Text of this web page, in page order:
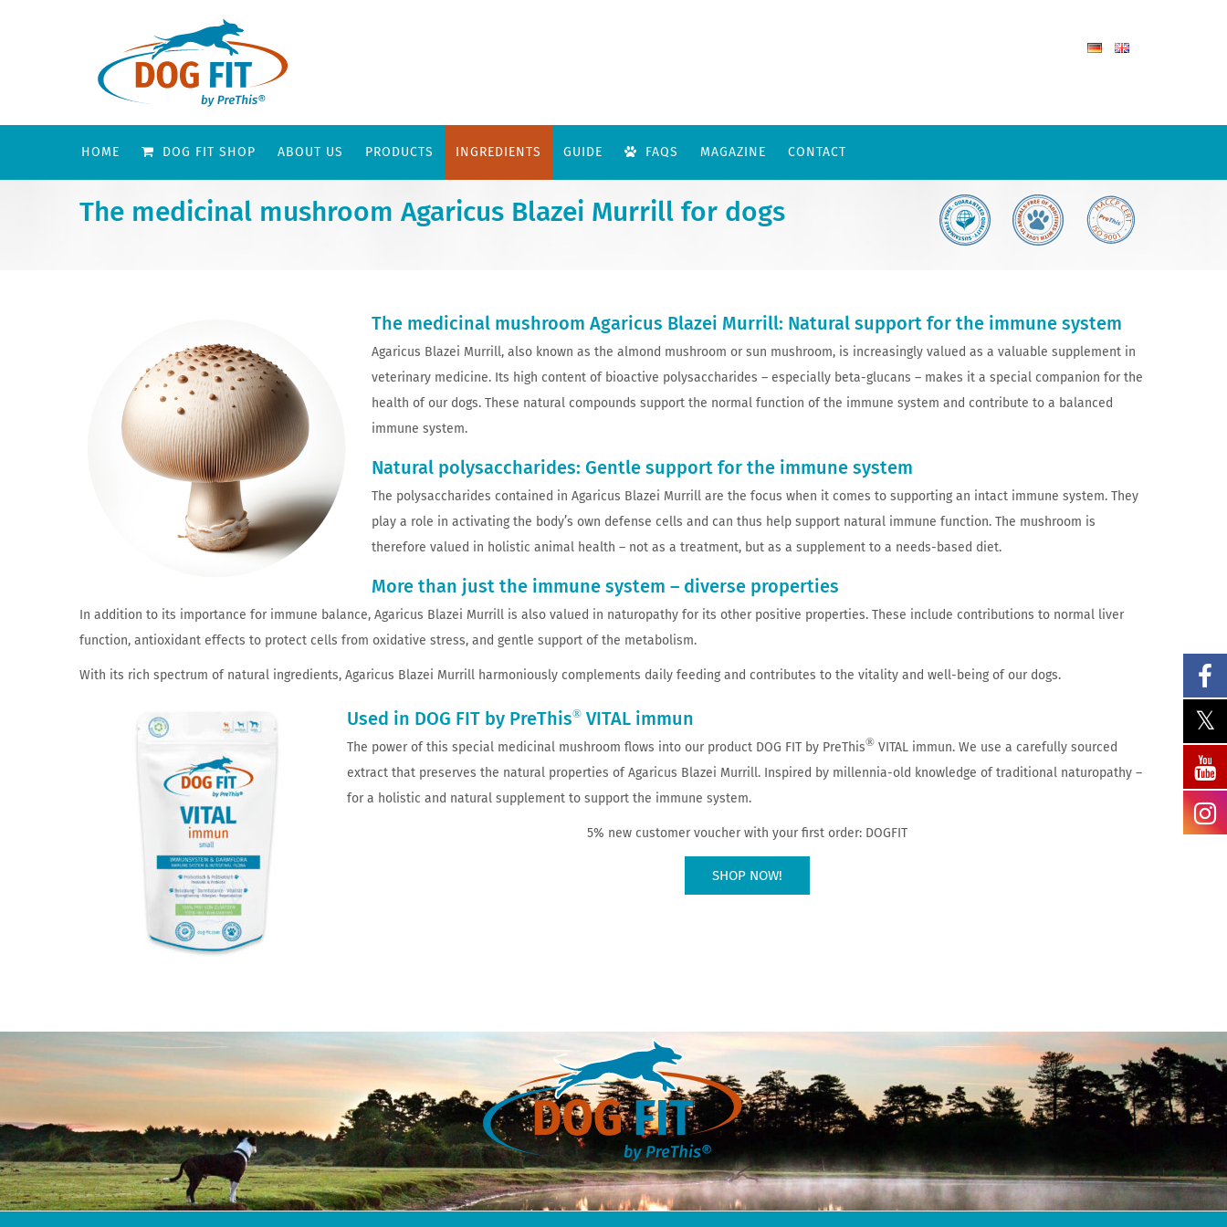
HOME DOG FIT SHOP ABOUT US PRODUCTS INGREDIENTS GUIDE FAQS MAGAZINE CONTACT
The medicinal mushroom Agaricus Blazei Murrill for dogs
The medicinal mushroom Agaricus Blazei Murrill: Natural support for the immune system
Agaricus Blazei Murrill, also known as the almond mushroom or sun mushroom, is increasingly valued as a valuable supplement in
veterinary medicine. Its high content of bioactive polysaccharides – especially beta-glucans – makes it a special companion for the
health of our dogs. These natural compounds support the normal function of the immune system and contribute to a balanced
immune system.
Natural polysaccharides: Gentle support for the immune system
The polysaccharides contained in Agaricus Blazei Murrill are the focus when it comes to supporting an intact immune system. They
play a role in activating the body’s own defense cells and can thus help support natural immune function. The mushroom is
therefore valued in holistic animal health – not as a treatment, but as a supplement to a needs-based diet.
More than just the immune system – diverse properties
In addition to its importance for immune balance, Agaricus Blazei Murrill is also valued in naturopathy for its other positive properties. These include contributions to normal liver
function, antioxidant effects to protect cells from oxidative stress, and gentle support of the metabolism.
With its rich spectrum of natural ingredients, Agaricus Blazei Murrill harmoniously complements daily feeding and contributes to the vitality and well-being of our dogs.
Used in DOG FIT by PreThis®VITAL immun
The power of this special medicinal mushroom flows into our product DOG FIT by PreThis®VITAL immun. We use a carefully sourced
extract that preserves the natural properties of Agaricus Blazei Murrill. Inspired by millennia-old knowledge of traditional naturopathy –
for a holistic and natural supplement to support the immune system.
5% new customer voucher with your first order: DOGFIT
SHOP NOW!